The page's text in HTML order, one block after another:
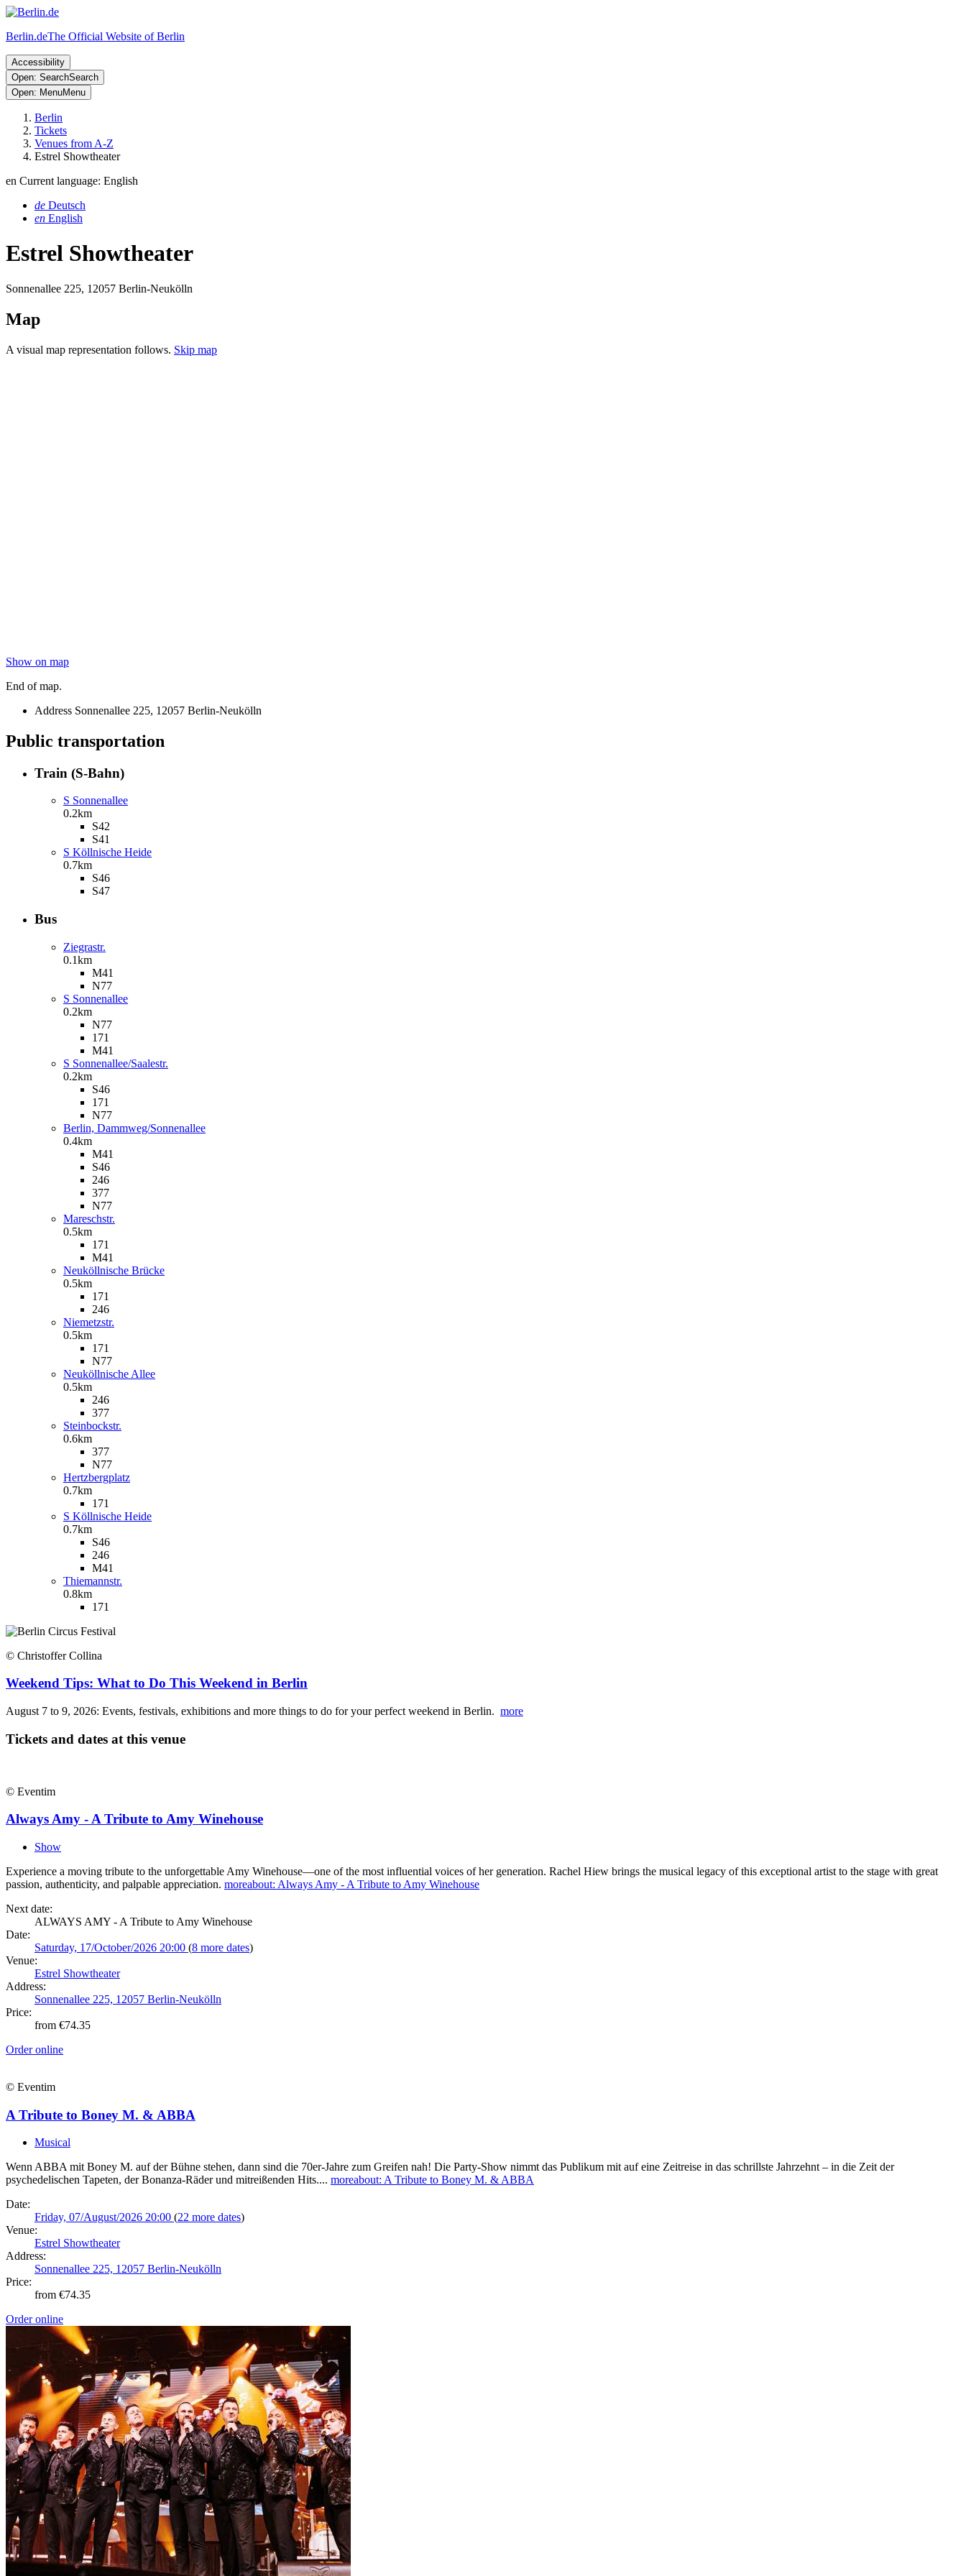
Berlin.deThe Official Website of Berlin
Accessibility
Open: SearchSearch
Open: MenuMenu
Berlin
Tickets
Venues from A-Z
Estrel Showtheater
en Current language: English
de Deutsch
en English
Estrel Showtheater
Sonnenallee 225, 12057 Berlin-Neukölln
Map
A visual map representation follows. Skip map
Show on map
End of map.
Address Sonnenallee 225, 12057 Berlin-Neukölln
Public transportation
Train (S-Bahn)
S Sonnenallee
0.2km
S42
S41
S Köllnische Heide
0.7km
S46
S47
Bus
Ziegrastr.
0.1km
M41
N77
S Sonnenallee
0.2km
N77
171
M41
S Sonnenallee/Saalestr.
0.2km
S46
171
N77
Berlin, Dammweg/Sonnenallee
0.4km
M41
S46
246
377
N77
Mareschstr.
0.5km
171
M41
Neuköllnische Brücke
0.5km
171
246
Niemetzstr.
0.5km
171
N77
Neuköllnische Allee
0.5km
246
377
Steinbockstr.
0.6km
377
N77
Hertzbergplatz
0.7km
171
S Köllnische Heide
0.7km
S46
246
M41
Thiemannstr.
0.8km
171
© Christoffer Collina
Weekend Tips: What to Do This Weekend in Berlin
August 7 to 9, 2026: Events, festivals, exhibitions and more things to do for your perfect weekend in Berlin. more
Tickets and dates at this venue
© Eventim
Always Amy - A Tribute to Amy Winehouse
Show
Experience a moving tribute to the unforgettable Amy Winehouse—one of the most influential voices of her generation. Rachel Hiew brings the musical legacy of this exceptional artist to the stage with great
passion, authenticity, and palpable appreciation. moreabout: Always Amy - A Tribute to Amy Winehouse
Next date:
ALWAYS AMY - A Tribute to Amy Winehouse
Date:
Saturday, 17/October/2026 20:00 (8 more dates)
Venue:
Estrel Showtheater
Address:
Sonnenallee 225, 12057 Berlin-Neukölln
Price:
from €74.35
Order online
© Eventim
A Tribute to Boney M. & ABBA
Musical
Wenn ABBA mit Boney M. auf der Bühne stehen, dann sind die 70er-Jahre zum Greifen nah! Die Party-Show nimmt das Publikum mit auf eine Zeitreise in das schrillste Jahrzehnt – in die Zeit der
psychedelischen Tapeten, der Bonanza-Räder und mitreißenden Hits.... moreabout: A Tribute to Boney M. & ABBA
Date:
Friday, 07/August/2026 20:00 (22 more dates)
Venue:
Estrel Showtheater
Address:
Sonnenallee 225, 12057 Berlin-Neukölln
Price:
from €74.35
Order online